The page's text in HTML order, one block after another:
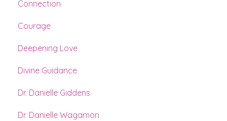
Connection
Courage
Deepening Love
Divine Guidance
Dr. Danielle Giddens
Dr. Danielle Wagamon